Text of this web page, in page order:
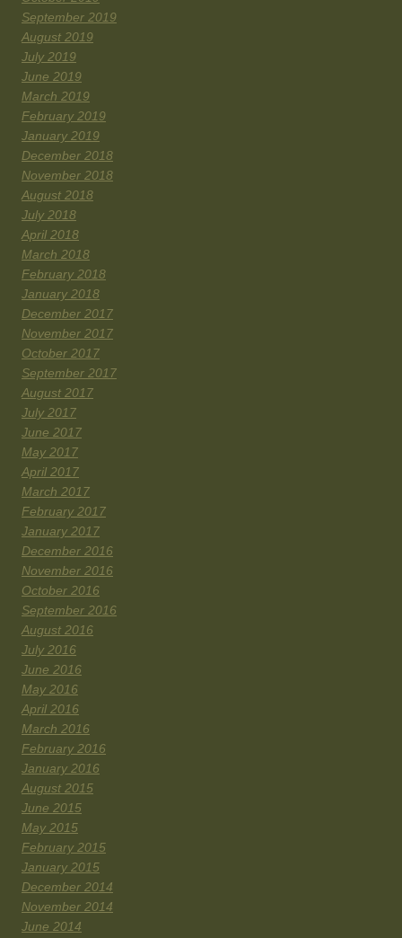
September 2019
August 2019
July 2019
June 2019
March 2019
February 2019
January 2019
December 2018
November 2018
August 2018
July 2018
April 2018
March 2018
February 2018
January 2018
December 2017
November 2017
October 2017
September 2017
August 2017
July 2017
June 2017
May 2017
April 2017
March 2017
February 2017
January 2017
December 2016
November 2016
October 2016
September 2016
August 2016
July 2016
June 2016
May 2016
April 2016
March 2016
February 2016
January 2016
August 2015
June 2015
May 2015
February 2015
January 2015
December 2014
November 2014
June 2014